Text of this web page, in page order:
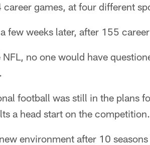
games, at four different
few weeks later, after 155
no one would have
football was still in the plans
a head start on the competition.
environment after 10